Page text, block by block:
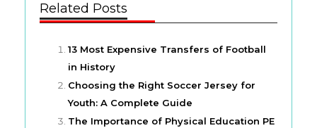
Related Posts
13 Most Expensive Transfers of Football
in History
Choosing the Right Soccer Jersey for
Youth: A Complete Guide
The Importance of Physical Education PE